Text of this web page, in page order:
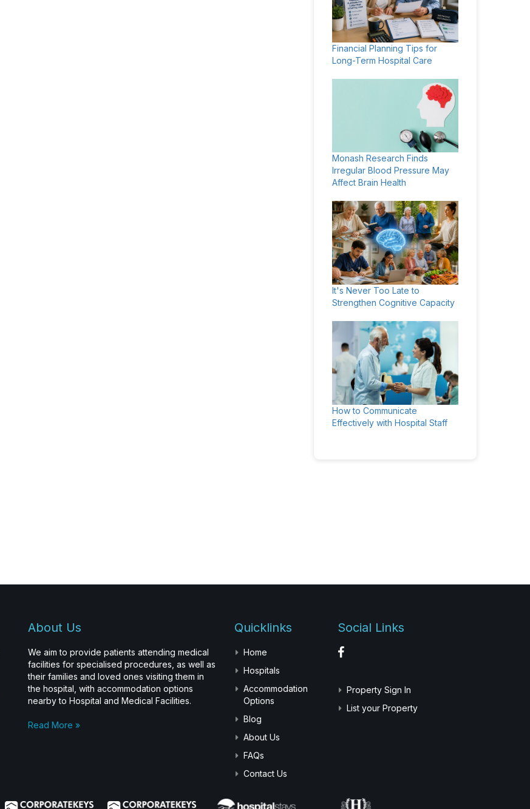
Financial Planning Tips for
Long-Term Hospital Care
Monash Research Finds
Irregular Blood Pressure May
Affect Brain Health
It's Never Too Late to
Strengthen Cognitive Capacity
How to Communicate
Effectively with Hospital Staff
About Us
We aim to provide patients attending medical
facilities for specialised procedures, as well as
their families and loved ones visiting them in
the hospital, with accommodation options
nearby to Hospital and Medical Facilities.
Read More »
Quicklinks
Home
Hospitals
Accommodation
Options
Blog
About Us
FAQs
Contact Us
Social Links
Property Sign In
List your Property